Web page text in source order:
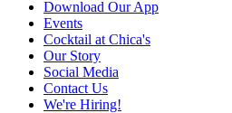
Download Our App
Events
Cocktail at Chica's
Our Story
Social Media
Contact Us
We're Hiring!